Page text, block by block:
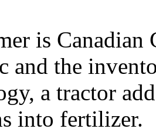
is Canadian
and the
a tractor
into fertilizer.